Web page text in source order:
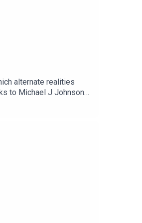
alternate realities
to Michael J Johnson
to Patrick’s
David’s free